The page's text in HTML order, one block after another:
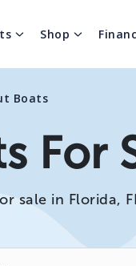
Shop
Boats
For
sale in Florida,